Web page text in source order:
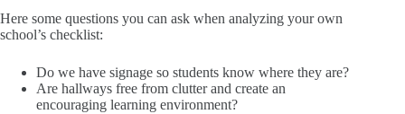
Here some questions you can ask when analyzing your own
school’s checklist:
Do we have signage so students know where they are?
Are hallways free from clutter and create an
encouraging learning environment?